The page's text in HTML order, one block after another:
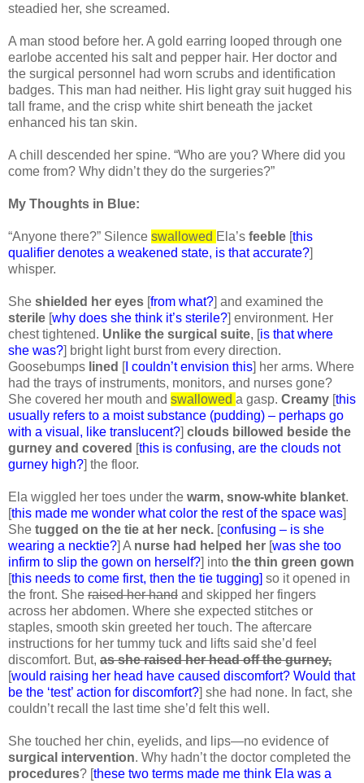
steadied her, she screamed.
A man stood before her. A gold earring looped through one
earlobe accented his salt and pepper hair. Her doctor and
the surgical personnel had worn scrubs and identification
badges. This man had neither. His light gray suit hugged his
tall frame, and the crisp white shirt beneath the jacket
enhanced his tan skin.
A chill descended her spine. “Who are you? Where did you
come from? Why didn’t they do the surgeries?”
My Thoughts in Blue:
“Anyone there?” Silence swallowed Ela’s feeble [this
qualifier denotes a weakened state, is that accurate?]
whisper.
She shielded her eyes [from what?] and examined the
sterile [why does she think it’s sterile?] environment. Her
chest tightened. Unlike the surgical suite, [is that where
she was?] bright light burst from every direction.
Goosebumps lined [I couldn’t envision this] her arms. Where
had the trays of instruments, monitors, and nurses gone?
She covered her mouth and swallowed a gasp. Creamy [this
usually refers to a moist substance (pudding) – perhaps go
with a visual, like translucent?] clouds billowed beside the
gurney and covered [this is confusing, are the clouds not
gurney high?] the floor.
Ela wiggled her toes under the warm, snow-white blanket.
[this made me wonder what color the rest of the space was]
She tugged on the tie at her neck. [confusing – is she
wearing a necktie?] A nurse had helped her [was she too
infirm to slip the gown on herself?] into the thin green gown
[this needs to come first, then the tie tugging] so it opened in
the front. She raised her hand and skipped her fingers
across her abdomen. Where she expected stitches or
staples, smooth skin greeted her touch. The aftercare
instructions for her tummy tuck and lifts said she’d feel
discomfort. But, as she raised her head off the gurney,
[would raising her head have caused discomfort? Would that
be the ‘test’ action for discomfort?] she had none. In fact, she
couldn’t recall the last time she’d felt this well.
She touched her chin, eyelids, and lips—no evidence of
surgical intervention. Why hadn’t the doctor completed the
procedures? [these two terms made me think Ela was a